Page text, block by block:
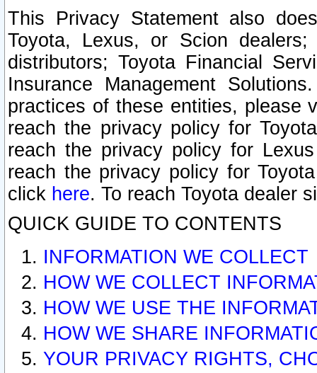
This Privacy Statement also
Toyota, Lexus, or Scion
distributors; Toyota Financial
Insurance Management
practices of these entities, please
reach the privacy policy for
reach the privacy policy for
reach the privacy policy for
click here. To reach Toyota dealer
QUICK GUIDE TO CONTENTS
INFORMATION WE COLLECT
HOW WE COLLECT
HOW WE USE THE
HOW WE SHARE
YOUR PRIVACY RIGHTS,